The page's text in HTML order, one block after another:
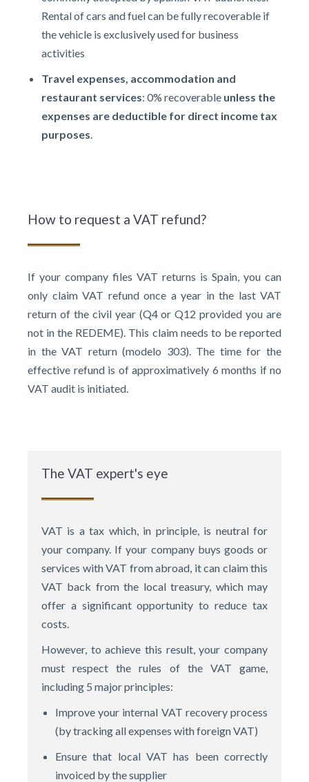
Rental of cars and fuel can be fully recoverable if
the vehicle is exclusively used for business
activities
Travel expenses, accommodation and
restaurant services: 0% recoverable unless the
expenses are deductible for direct income tax
purposes
How to request a VAT refund?
If your company files VAT returns is Spain, you can
only claim VAT refund once a year in the last VAT
return of the civil year (Q4 or Q12 provided you are
not in the REDEME). This claim needs to be reported
in the VAT return (modelo 303). The time for the
effective refund is of approximatively 6 months if no
VAT audit is initiated.
The VAT expert's eye
VAT is a tax which, in principle, is neutral for
your company. If your company buys goods or
services with VAT from abroad, it can claim this
VAT back from the local treasury, which may
offer a significant opportunity to reduce tax
costs.
However, to achieve this result, your company
must respect the rules of the VAT game,
including 5 major principles:
Improve your internal VAT recovery process
(by tracking all expenses with foreign VAT)
Ensure that local VAT has been correctly
invoiced by the supplier